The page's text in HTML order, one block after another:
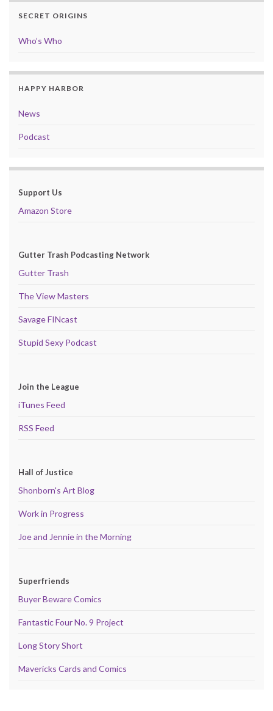
SECRET ORIGINS
Who’s Who
HAPPY HARBOR
News
Podcast
Support Us
Amazon Store
Gutter Trash Podcasting Network
Gutter Trash
The View Masters
Savage FINcast
Stupid Sexy Podcast
Join the League
iTunes Feed
RSS Feed
Hall of Justice
Shonborn's Art Blog
Work in Progress
Joe and Jennie in the Morning
Superfriends
Buyer Beware Comics
Fantastic Four No. 9 Project
Long Story Short
Mavericks Cards and Comics